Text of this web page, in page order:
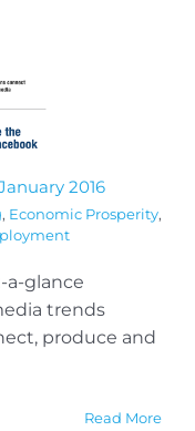
2016
, Economic Prosperity,
a-glance
trends
produce and
Read More